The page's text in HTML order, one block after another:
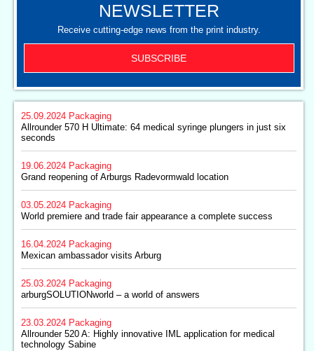
NEWSLETTER
Receive cutting-edge news from the print industry.
SUBSCRIBE
25.09.2024 Packaging
Allrounder 570 H Ultimate: 64 medical syringe plungers in just six
seconds
19.06.2024 Packaging
Grand reopening of Arburgs Radevormwald location
03.05.2024 Packaging
World premiere and trade fair appearance a complete success
16.04.2024 Packaging
Mexican ambassador visits Arburg
25.03.2024 Packaging
arburgSOLUTIONworld – a world of answers
23.03.2024 Packaging
Allrounder 520 A: Highly innovative IML application for medical
technology Sabine